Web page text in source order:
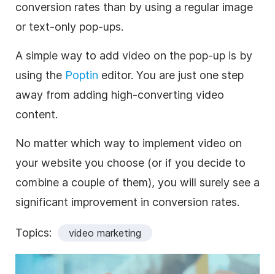
conversion rates than by using a regular image
or text-only pop-ups.
A simple way to add video on the pop-up is by
using the Poptin editor. You are just one step
away from adding high-converting video
content.
No matter which way to implement video on
your website you choose (or if you decide to
combine a couple of them), you will surely see a
significant improvement in conversion rates.
Topics: video marketing